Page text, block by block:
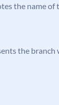
the name of
the branch